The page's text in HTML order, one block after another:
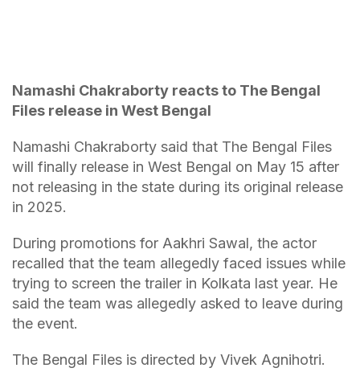
Namashi Chakraborty reacts to The Bengal
Files release in West Bengal
Namashi Chakraborty said that The Bengal Files
will finally release in West Bengal on May 15 after
not releasing in the state during its original release
in 2025.
During promotions for Aakhri Sawal, the actor
recalled that the team allegedly faced issues while
trying to screen the trailer in Kolkata last year. He
said the team was allegedly asked to leave during
the event.
The Bengal Files is directed by Vivek Agnihotri.